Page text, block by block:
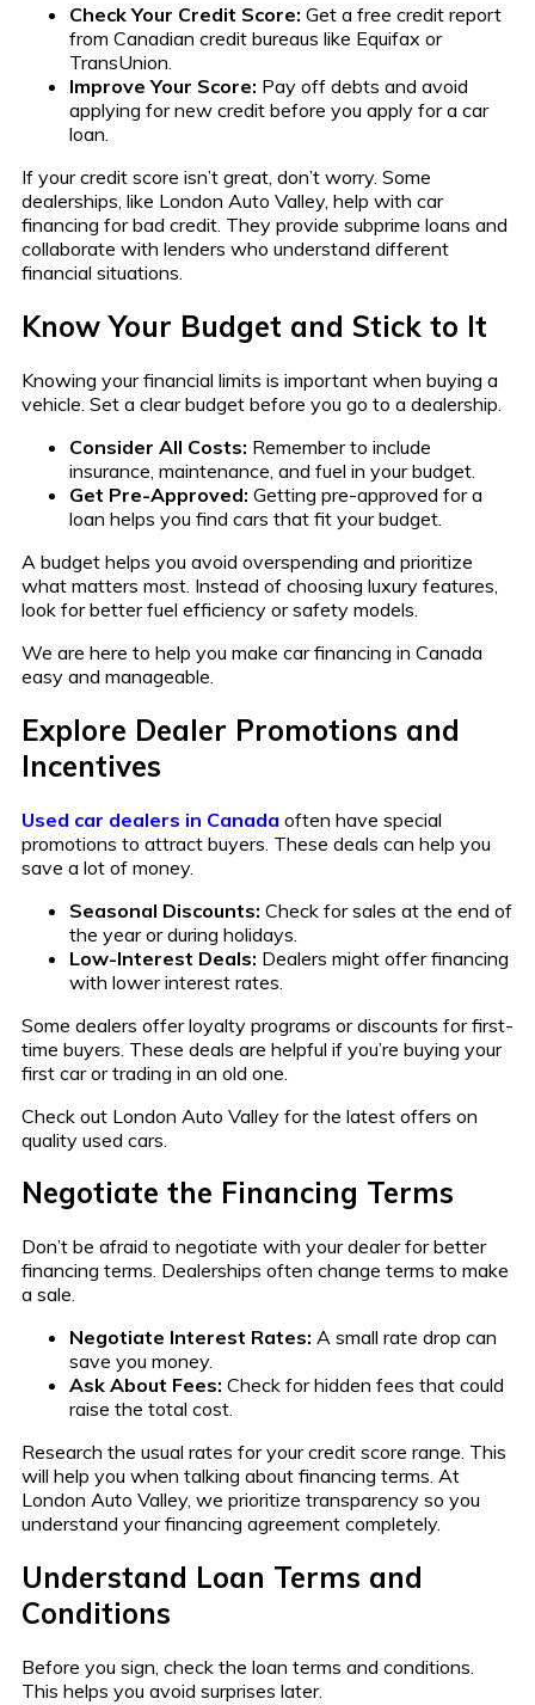
Check Your Credit Score: Get a free credit report
from Canadian credit bureaus like Equifax or
TransUnion.
Improve Your Score: Pay off debts and avoid
applying for new credit before you apply for a car
loan.
If your credit score isn’t great, don’t worry. Some
dealerships, like London Auto Valley, help with car
financing for bad credit. They provide subprime loans and
collaborate with lenders who understand different
financial situations.
Know Your Budget and Stick to It
Knowing your financial limits is important when buying a
vehicle. Set a clear budget before you go to a dealership.
Consider All Costs: Remember to include
insurance, maintenance, and fuel in your budget.
Get Pre-Approved: Getting pre-approved for a
loan helps you find cars that fit your budget.
A budget helps you avoid overspending and prioritize
what matters most. Instead of choosing luxury features,
look for better fuel efficiency or safety models.
We are here to help you make car financing in Canada
easy and manageable.
Explore Dealer Promotions and
Incentives
Used car dealers in Canada often have special
promotions to attract buyers. These deals can help you
save a lot of money.
Seasonal Discounts: Check for sales at the end of
the year or during holidays.
Low-Interest Deals: Dealers might offer financing
with lower interest rates.
Some dealers offer loyalty programs or discounts for first-
time buyers. These deals are helpful if you’re buying your
first car or trading in an old one.
Check out London Auto Valley for the latest offers on
quality used cars.
Negotiate the Financing Terms
Don’t be afraid to negotiate with your dealer for better
financing terms. Dealerships often change terms to make
a sale.
Negotiate Interest Rates: A small rate drop can
save you money.
Ask About Fees: Check for hidden fees that could
raise the total cost.
Research the usual rates for your credit score range. This
will help you when talking about financing terms. At
London Auto Valley, we prioritize transparency so you
understand your financing agreement completely.
Understand Loan Terms and
Conditions
Before you sign, check the loan terms and conditions.
This helps you avoid surprises later.